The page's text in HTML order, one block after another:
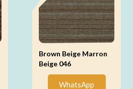
Brown Beige Marron
Beige 046
WhatsApp